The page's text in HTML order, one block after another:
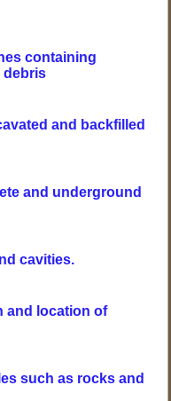
containing
debris
and backfilled
and underground
cavities.
and location of
such as rocks and